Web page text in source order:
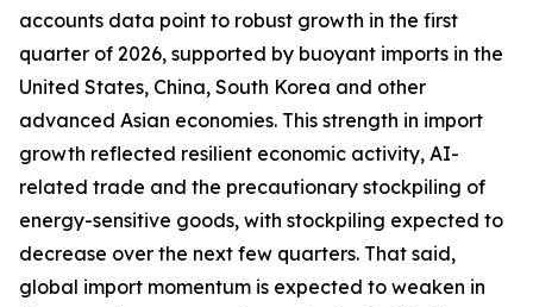
accounts data point to robust growth in the first
quarter of 2026, supported by buoyant imports in the
United States, China, South Korea and other
advanced Asian economies. This strength in import
growth reflected resilient economic activity, AI-
related trade and the precautionary stockpiling of
energy-sensitive goods, with stockpiling expected to
decrease over the next few quarters. That said,
global import momentum is expected to weaken in